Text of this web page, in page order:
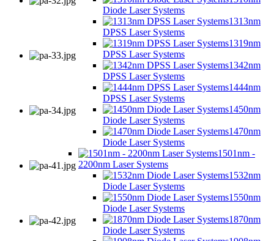
Diode Laser Systems
1313nm
DPSS Laser Systems
1319nm
DPSS Laser Systems
1342nm
DPSS Laser Systems
1444nm
DPSS Laser Systems
1450nm
Diode Laser Systems
1470nm
Diode Laser Systems
1501nm -
2200nm Laser Systems
1532nm
Diode Laser Systems
1550nm
Diode Laser Systems
1870nm
Diode Laser Systems